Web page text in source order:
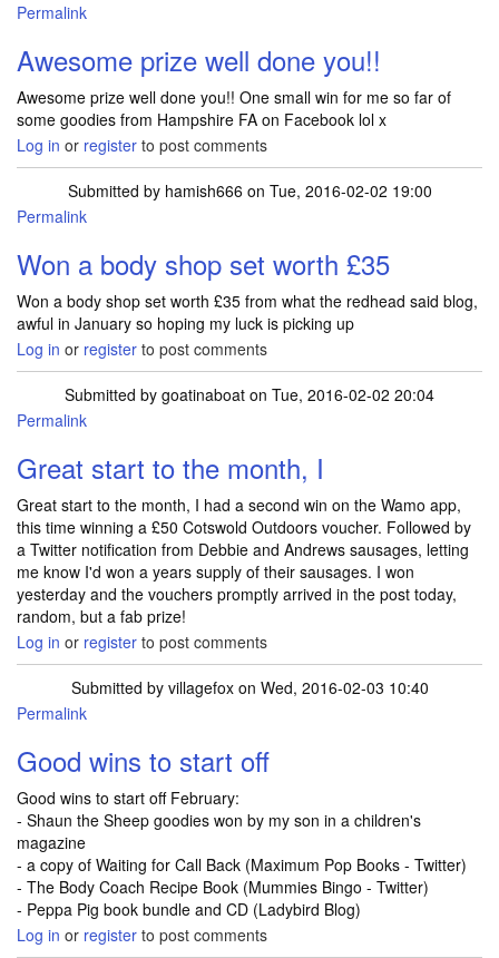
In reply to
Permalink
Awesome prize well done you!!
Awesome prize well done you!! One small win for me so far of
some goodies from Hampshire FA on Facebook lol x
Log in or register to post comments
Submitted by hamish666 on Tue, 2016-02-02 19:00
Permalink
Won a body shop set worth £35
Won a body shop set worth £35 from what the redhead said blog,
awful in January so hoping my luck is picking up
Log in or register to post comments
Submitted by goatinaboat on Tue, 2016-02-02 20:04
Permalink
Great start to the month, I
Great start to the month, I had a second win on the Wamo app,
this time winning a £50 Cotswold Outdoors voucher. Followed by
a Twitter notification from Debbie and Andrews sausages, letting
me know I'd won a years supply of their sausages. I won
yesterday and the vouchers promptly arrived in the post today,
random, but a fab prize!
Log in or register to post comments
Submitted by villagefoxon Wed, 2016-02-03 10:40
Permalink
Good wins to start off
Good wins to start off February:
- Shaun the Sheep goodies won by my son in a children's
magazine
- a copy of Waiting for Call Back (Maximum Pop Books - Twitter)
- The Body Coach Recipe Book (Mummies Bingo - Twitter)
- Peppa Pig book bundle and CD (Ladybird Blog)
Log in or register to post comments